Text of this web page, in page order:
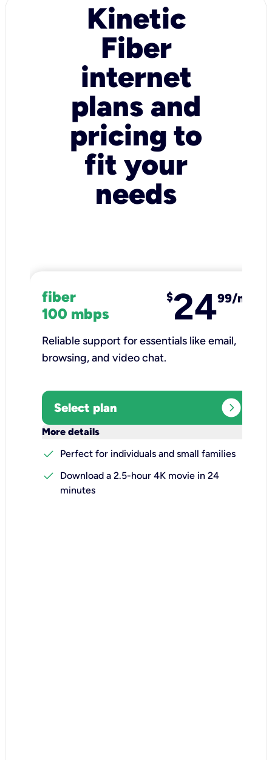
Kinetic
Fiber
internet
plans and
pricing to
fit your
needs
fiber
100 mbps
$2499/mo
Reliable support for essentials like email,
browsing, and video chat.​
Select plan expand_circle_right
More details
check
Perfect for individuals and small families
check
Download a 2.5-hour 4K movie in 24
minutes